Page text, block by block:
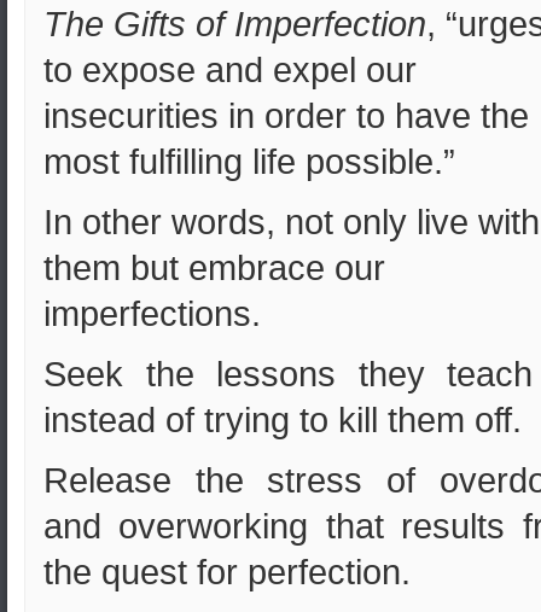
The Gifts of Imperfection,
to expose and expel our
insecurities in order to have the
most fulfilling life possible.”
In other words, not only live with
them but embrace our
imperfections.
Seek the lessons they
instead of trying to kill them off.
Release the stress of
and overworking that results
the quest for perfection.